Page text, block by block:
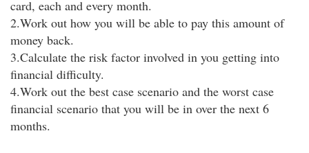
card, each and every month.
2.Work out how you will be able to pay this amount of
money back.
3.Calculate the risk factor involved in you getting into
financial difficulty.
4.Work out the best case scenario and the worst case
financial scenario that you will be in over the next 6
months.